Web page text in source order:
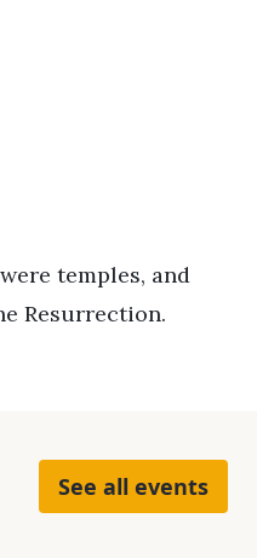
temples, and
Resurrection.
See all events